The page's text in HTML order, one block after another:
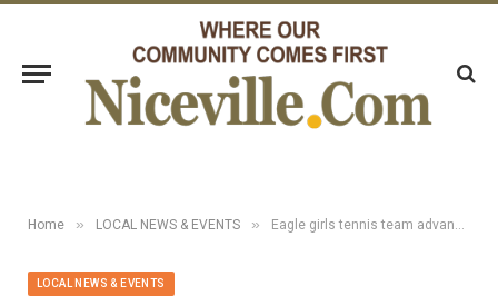
Home » LOCAL NEWS & EVENTS » Eagle girls tennis team advances to state tournament
LOCAL NEWS & EVENTS